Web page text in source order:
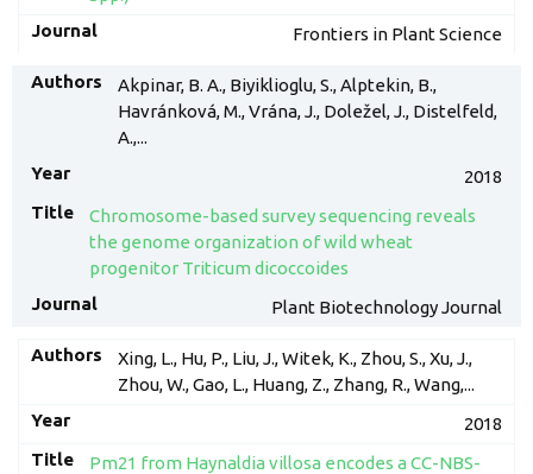
Frontiers in Plant Science
Akpinar, B. A., Biyiklioglu, S., Alptekin, B.,
Havránková, M., Vrána, J., Doležel, J., Distelfeld,
A.,...
2018
Chromosome-based survey sequencing reveals
the genome organization of wild wheat
progenitor Triticum dicoccoides
Plant Biotechnology Journal
Xing, L., Hu, P., Liu, J., Witek, K., Zhou, S., Xu, J.,
Zhou, W., Gao, L., Huang, Z., Zhang, R., Wang,...
2018
Pm21 from Haynaldia villosa encodes a CC-NBS-